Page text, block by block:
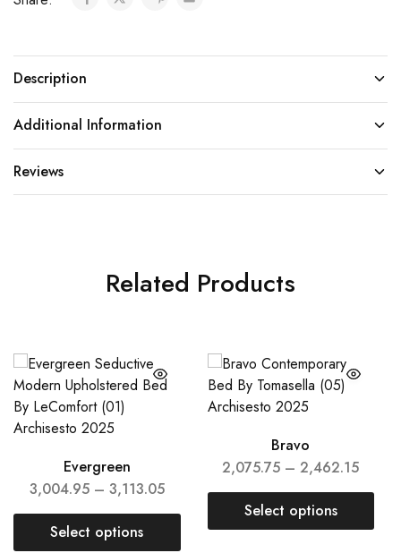
Description
Additional Information
Reviews
Related Products
Evergreen
3,004.95 – 3,113.05
Select options
Bravo
2,075.75 – 2,462.15
Select options